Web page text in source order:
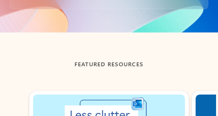
Back to tabs
FEATURED RESOURCES
Showing slide 1 of 3